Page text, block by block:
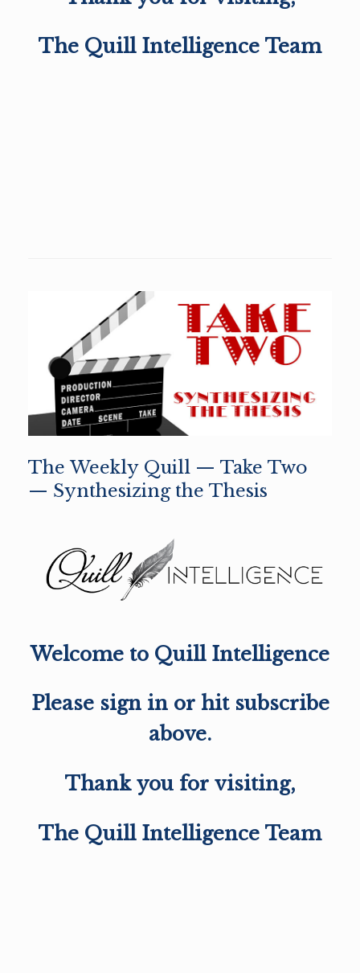
The Quill Intelligence Team
The Weekly Quill — Take Two
— Synthesizing the Thesis
Welcome to Quill Intelligence
Please sign in or hit subscribe
above.
Thank you for visiting,
The Quill Intelligence Team